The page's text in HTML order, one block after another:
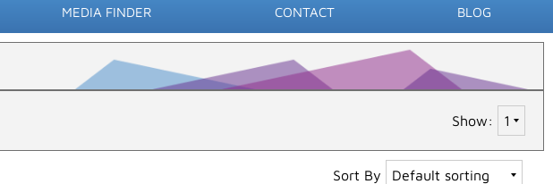
MEDIA FINDER CONTACT BLOG
Show:
Sort By